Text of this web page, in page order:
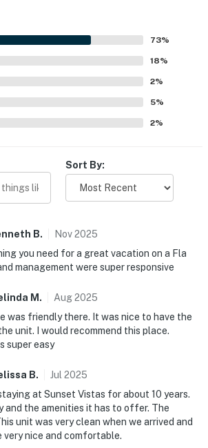
in, and convenient proximity to
and nearby attractions. Guests also
and partial Gulf views, along with
grounds and inviting overall setting.
included the warm pools, hot tubs,
beach gear such as chairs, towels,
which added to a fun and convenient
and dryer and responsive
supported a smooth, relaxing
73%
18%
2%
5%
2%
Sort By:
B. Nov2025
you need for a great vacation on a Fla
management were super responsive
M . Aug2025
was friendly there. It was nice to have the
unit. I would recommend this place.
super easy
B. Jul 2025
at Sunset Vistas for about 10 years.
and the amenities it has to offer. The
unit was very clean when we arrived and
nice and comfortable.